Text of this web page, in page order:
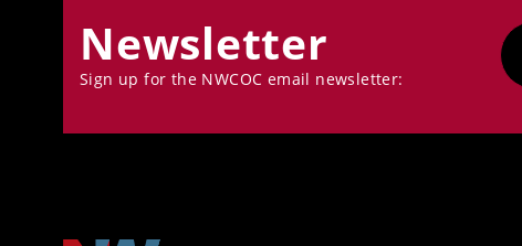
Newsletter
Sign up for the NWCOC email newsletter: